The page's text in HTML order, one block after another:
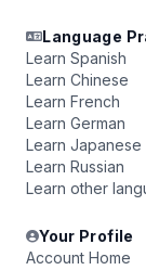
Language
Learn Spanish
Learn Chinese
Learn French
Learn German
Learn Japanese
Learn Russian
Learn other
Your Profile
Account Home